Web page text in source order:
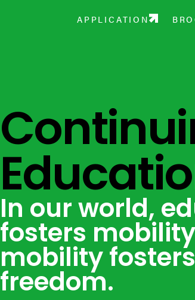
APPLICATION
In our world,
fosters
mobility fosters
freedom.